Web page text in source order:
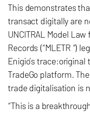
This demonstrates
transact digitally are
UNCITRAL Model
Records (“MLETR “)
Enigio’s
TradeGo platform.
trade digitalisation is
“This is a